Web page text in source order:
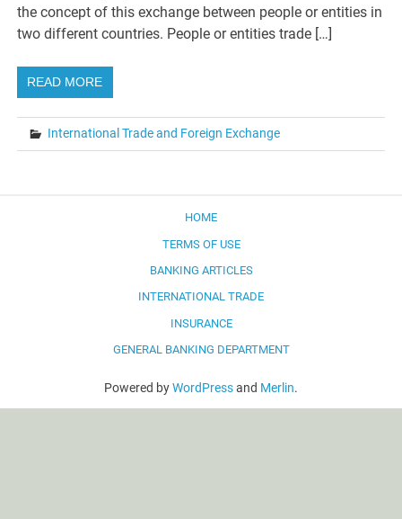
the concept of this exchange between people or entities in
two different countries. People or entities trade […]
READ MORE
International Trade and Foreign Exchange
HOME
TERMS OF USE
BANKING ARTICLES
INTERNATIONAL TRADE
INSURANCE
GENERAL BANKING DEPARTMENT
Powered byWordPressand Merlin.